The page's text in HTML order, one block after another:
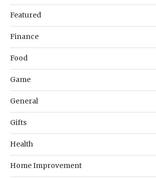
Featured
Finance
Food
Game
General
Gifts
Health
Home Improvement